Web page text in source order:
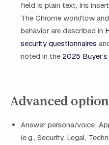
field is plain text, Iris
The Chrome workflow
behavior are described in
security questionnaires
noted in the 2025
Advanced
Answer persona/voice:
(e.g., Security, Legal,